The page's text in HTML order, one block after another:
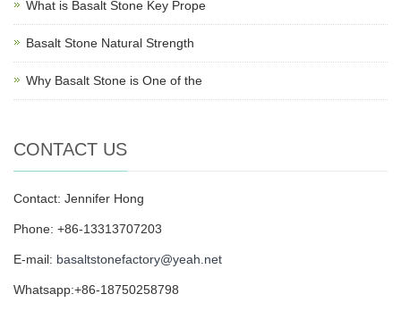
What is Basalt Stone Key Prope
Basalt Stone Natural Strength
Why Basalt Stone is One of the
CONTACT US
Contact: Jennifer Hong
Phone: +86-13313707203
E-mail: basaltstonefactory@yeah.net
Whatsapp:+86-18750258798